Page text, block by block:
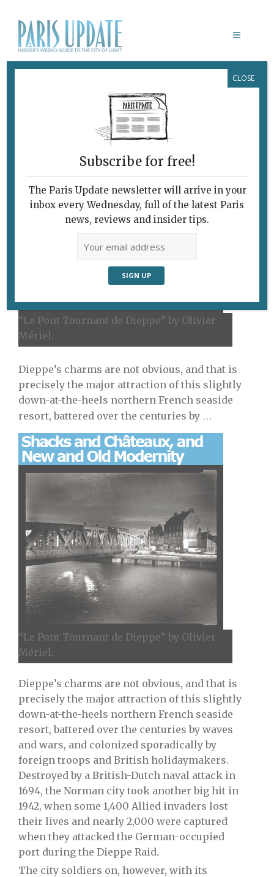
ByHeidi Ellison
“Le Pont Tournant de Dieppe” by Olivier
Mériel.
Dieppe’s charms are not obvious, and that is
precisely the major attraction of this slightly
down-at-the-heels northern French seaside
resort, battered over the centuries by …
“Le Pont Tournant de Dieppe” by Olivier
Mériel.
Dieppe’s charms are not obvious, and that is
precisely the major attraction of this slightly
down-at-the-heels northern French seaside
resort, battered over the centuries by waves
and wars, and colonized sporadically by
foreign troops and British holidaymakers.
Destroyed by a British-Dutch naval attack in
1694, the Norman city took another big hit in
1942, when some 1,400 Allied invaders lost
their lives and nearly 2,000 were captured
when they attacked the German-occupied
port during the Dieppe Raid.
The city soldiers on, however, with its
Subscribe for free!
The Paris Update newsletter will arrive in your
inbox every Wednesday, full of the latest Paris
news, reviews and insider tips.
CLOSE